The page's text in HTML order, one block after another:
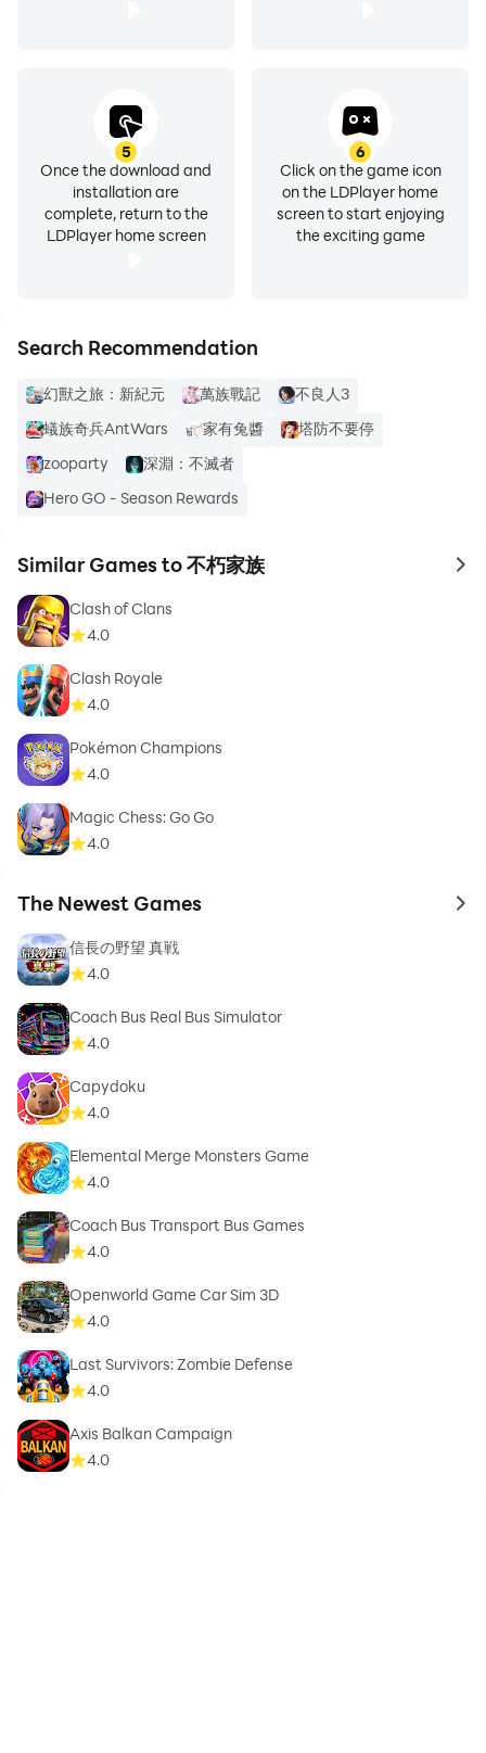
5
Once the download and
installation are
complete, return to the
LDPlayer home screen
6
Click on the game icon
on the LDPlayer home
screen to start enjoying
the exciting game
Search Recommendation
幻獸之旅：新紀元 萬族戰記
不良人3
蟻族奇兵AntWars
家有兔醬
塔防不要停
zooparty
深淵：不滅者
Hero GO - Season Rewards
Similar Games to 不朽家族 to
Clash of Clans
4.0
Clash Royale
4.0
Pokémon Champions
4.0
Magic Chess: Go Go
4.0
The Newest Games to
信長の野望 真戦
4.0
Coach Bus Real Bus Simulator
4.0
Capydoku
4.0
Elemental Merge Monsters Game
4.0
Coach Bus Transport Bus Games
4.0
Openworld Game Car Sim 3D
4.0
Last Survivors: Zombie Defense
4.0
Axis Balkan Campaign
4.0